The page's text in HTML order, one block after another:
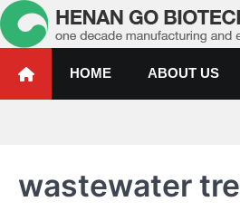
Skip
to
content
Water
HOME
ABOUT US
wastewater